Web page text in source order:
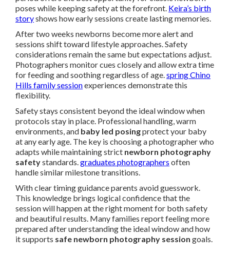
poses while keeping safety at the forefront. Keira’s birth
storyshows how early sessions create lasting memories.
After two weeks newborns become more alert and
sessions shift toward lifestyle approaches. Safety
considerations remain the same but expectations adjust.
Photographers monitor cues closely and allow extra time
for feeding and soothing regardless of age.spring Chino
Hills family sessionexperiences demonstrate this
flexibility.
Safety stays consistent beyond the ideal window when
protocols stay in place. Professional handling, warm
environments, and baby led posingprotect your baby
at any early age. The key is choosing a photographer who
adapts while maintaining strict newborn photography
safetystandards.graduates photographers often
handle similar milestone transitions.
With clear timing guidance parents avoid guesswork.
This knowledge brings logical confidence that the
session will happen at the right moment for both safety
and beautiful results. Many families report feeling more
prepared after understanding the ideal window and how
it supports safe newborn photography session goals.